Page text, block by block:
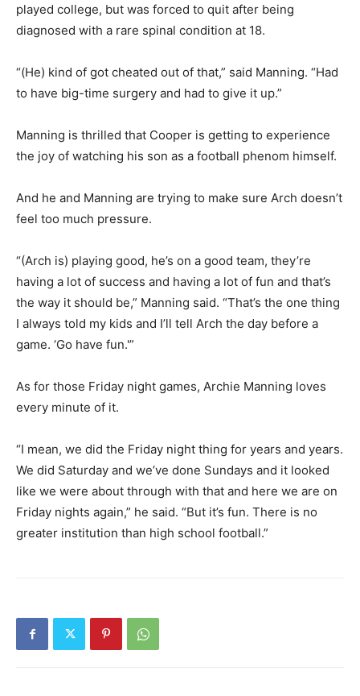
played college, but was forced to quit after being
diagnosed with a rare spinal condition at 18.
“(He) kind of got cheated out of that,” said Manning. “Had
to have big-time surgery and had to give it up.”
Manning is thrilled that Cooper is getting to experience
the joy of watching his son as a football phenom himself.
And he and Manning are trying to make sure Arch doesn’t
feel too much pressure.
“(Arch is) playing good, he’s on a good team, they’re
having a lot of success and having a lot of fun and that’s
the way it should be,” Manning said. “That’s the one thing
I always told my kids and I’ll tell Arch the day before a
game. ‘Go have fun.'”
As for those Friday night games, Archie Manning loves
every minute of it.
“I mean, we did the Friday night thing for years and years.
We did Saturday and we’ve done Sundays and it looked
like we were about through with that and here we are on
Friday nights again,” he said. “But it’s fun. There is no
greater institution than high school football.”